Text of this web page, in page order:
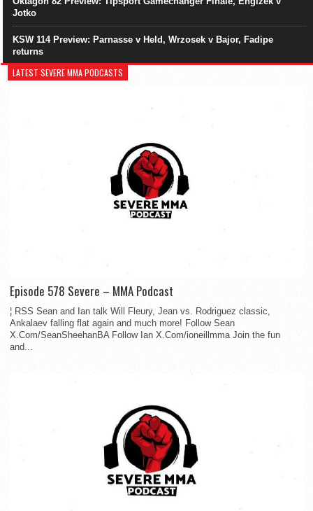
Jotko
KSW 114 Preview: Parnasse v Held, Wrzosek v Bajor, Fadipe
returns
LATEST SEVERE MMA PODCASTS
Episode 578 Severe – MMA Podcast
¦ RSS Sean and Ian talk Will Fleury, Jean vs. Rodriguez classic,
Ankalaev falling flat again and much more! Follow Sean
X.Com/SeanSheehanBA Follow Ian X.Com/ioneillmma Join the fun
and...